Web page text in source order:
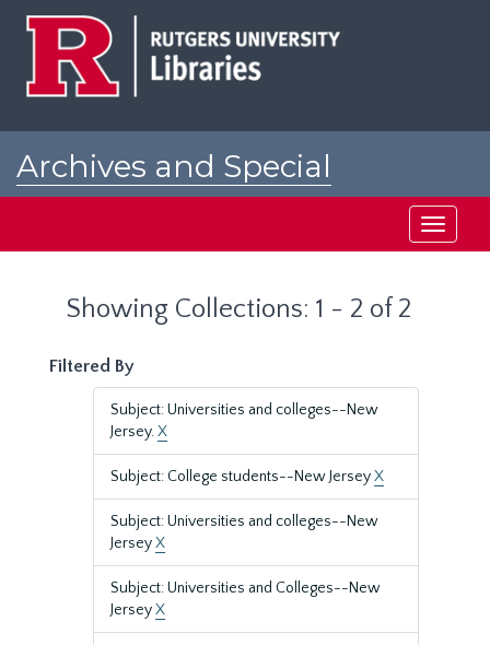
Archives and Special
Toggle
Showing Collections: 1 - 2 of 2
Filtered By
Subject: Universities and colleges--New
Jersey.X
Subject: College students--New JerseyX
Subject: Universities and colleges--New
JerseyX
Subject: Universities and Colleges--New
JerseyX